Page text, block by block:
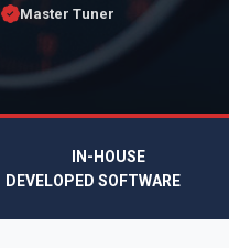
Master Tuner
IN-HOUSE
DEVELOPED SOFTWARE